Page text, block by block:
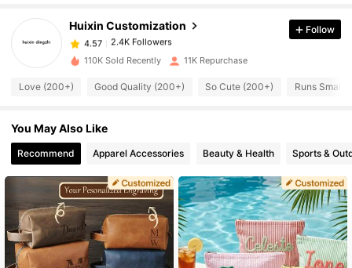
Huixin Customization
4.57 2.4K Followers
4.57 2.4K Followers
4.57 2.4K Followers
4.57 2.4K Followers
Follow
110K Sold Recently 11K Repurchase
Love (200+) Good Quality (200+) So Cute (200+) Runs Small
You May Also Like
Recommend Apparel Accessories Beauty & Health Sports &